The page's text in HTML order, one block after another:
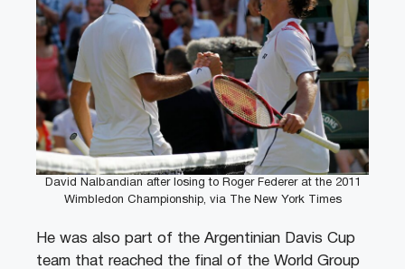
David Nalbandian after losing to Roger Federer at the 2011
Wimbledon Championship, via The New York Times
He was also part of the Argentinian Davis Cup
team that reached the final of the World Group